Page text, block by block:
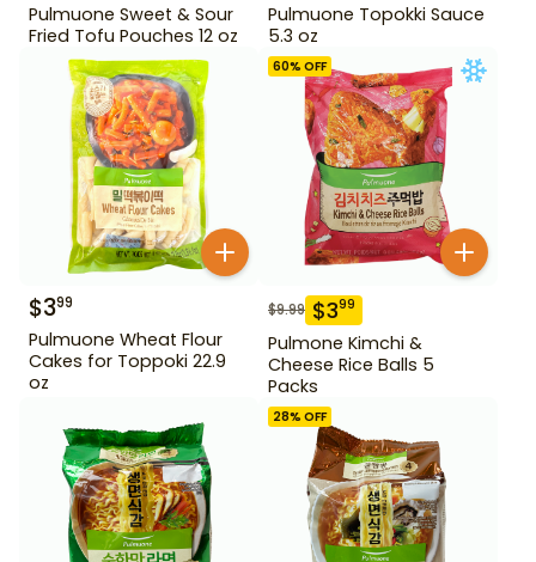
Pulmuone Sweet & Sour
Fried Tofu Pouches 12 oz
Pulmuone Topokki Sauce
5.3 oz
$399
Pulmuone Wheat Flour
Cakes for Toppoki 22.9
oz
60% OFF
$9.99 $399
Pulmone Kimchi &
Cheese Rice Balls 5
Packs
28% OFF